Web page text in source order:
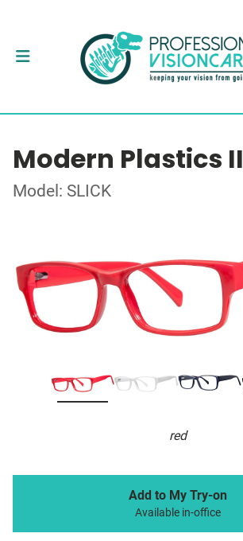
Modern Plastics II
Model: SLICK
red
Add to My Try-on
Available in-office